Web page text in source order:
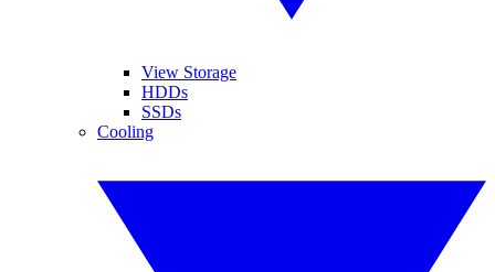
View Storage
HDDs
SSDs
Cooling